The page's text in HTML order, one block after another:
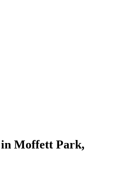
Moffett Park,